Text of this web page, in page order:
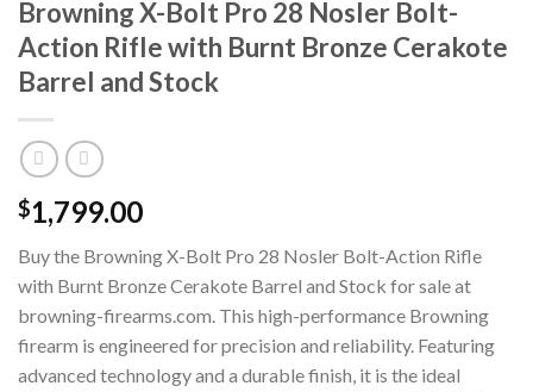
Browning X-Bolt Pro 28 Nosler Bolt-
Action Rifle with Burnt Bronze Cerakote
Barrel and Stock
$1,799.00
Buy the Browning X-Bolt Pro 28 Nosler Bolt-Action Rifle
with Burnt Bronze Cerakote Barrel and Stock for sale at
browning-firearms.com. This high-performance Browning
firearm is engineered for precision and reliability. Featuring
advanced technology and a durable finish, it is the ideal